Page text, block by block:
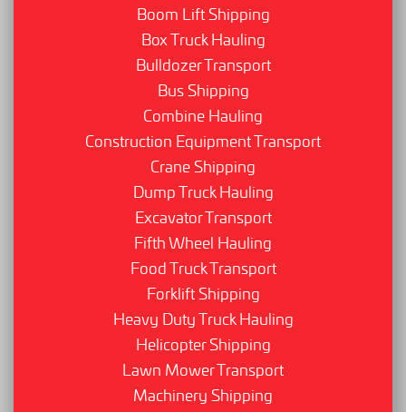
Boom Lift Shipping
Box Truck Hauling
Bulldozer Transport
Bus Shipping
Combine Hauling
Construction Equipment Transport
Crane Shipping
Dump Truck Hauling
Excavator Transport
Fifth Wheel Hauling
Food Truck Transport
Forklift Shipping
Heavy Duty Truck Hauling
Helicopter Shipping
Lawn Mower Transport
Machinery Shipping